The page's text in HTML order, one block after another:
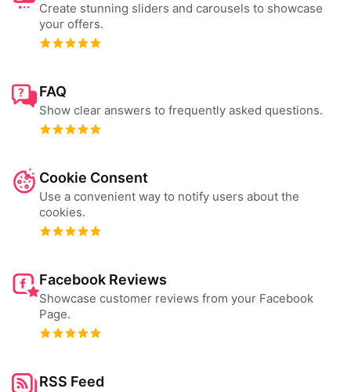
Create stunning sliders and carousels to showcase
your offers.
FAQ
Show clear answers to frequently asked questions.
Cookie Consent
Use a convenient way to notify users about the
cookies.
Facebook Reviews
Showcase customer reviews from your Facebook
Page.
RSS Feed